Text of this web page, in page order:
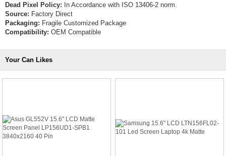
Dead Pixel Policy: In Accordance with ISO 13406-2 norm.
Source: Factory Direct
Packaging: Fragile Customized Package
Compatibility: OEM Compatible
Your Can Likes